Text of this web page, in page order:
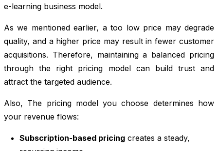
e-learning business model.
As we mentioned earlier, a too low price may degrade
quality, and a higher price may result in fewer customer
acquisitions. Therefore, maintaining a balanced pricing
through the right pricing model can build trust and
attract the targeted audience.
Also, The pricing model you choose determines how
your revenue flows:
Subscription-based pricing creates a steady,